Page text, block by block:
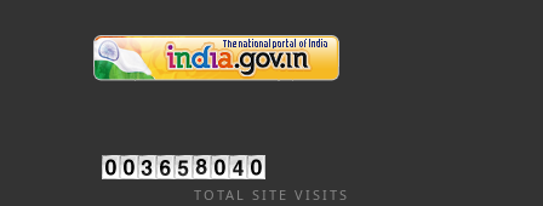
TOTAL SITE VISITS